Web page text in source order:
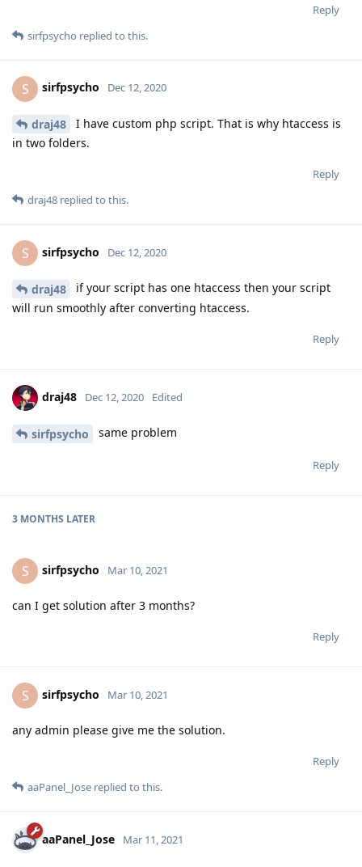
Reply
sirfpsycho replied to this.
S sirfpsycho Dec 12, 2020
draj48
I have custom php script. That is why htaccess is
in two folders.
Reply
draj48 replied to this.
S sirfpsycho Dec 12, 2020
draj48
if your script has one htaccess then your script
will run smoothly after converting htaccess.
Reply
draj48 Dec 12, 2020 Edited
sirfpsycho same problem
Reply
3 MONTHS LATER
S sirfpsycho Mar 10, 2021
can I get solution after 3 months?
Reply
S sirfpsycho Mar 10, 2021
any admin please give me the solution.
Reply
aaPanel_Jose replied to this.
aaPanel_Jose Mar 11, 2021